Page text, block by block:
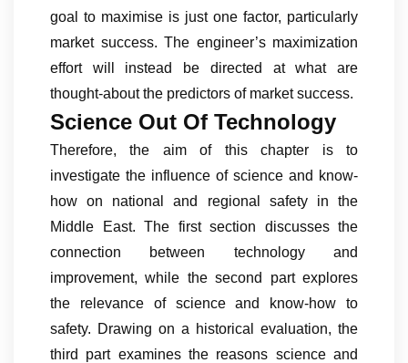
goal to maximise is just one factor, particularly
market success. The engineer’s maximization
effort will instead be directed at what are
thought-about the predictors of market success.
Science Out Of Technology
Therefore, the aim of this chapter is to
investigate the influence of science and know-
how on national and regional safety in the
Middle East. The first section discusses the
connection between technology and
improvement, while the second part explores
the relevance of science and know-how to
safety. Drawing on a historical evaluation, the
third part examines the reasons science and